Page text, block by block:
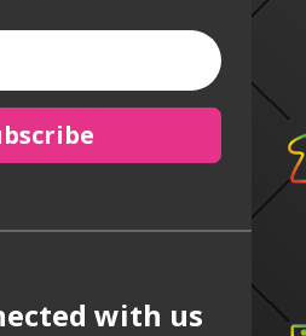
with us